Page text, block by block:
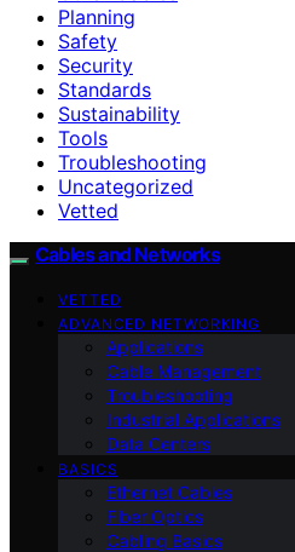
Planning
Safety
Security
Standards
Sustainability
Tools
Troubleshooting
Uncategorized
Vetted
Cables and Networks
VETTED
ADVANCED NETWORKING
Applications
Cable Management
Troubleshooting
Industrial Applications
Data Centers
BASICS
Ethernet Cables
Fiber Optics
Cabling Basics